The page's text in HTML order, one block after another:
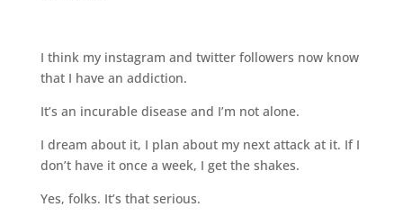
I think my instagram and twitter followers now know
that I have an addiction.
It’s an incurable disease and I’m not alone.
I dream about it, I plan about my next attack at it. If I
don’t have it once a week, I get the shakes.
Yes, folks. It’s that serious.